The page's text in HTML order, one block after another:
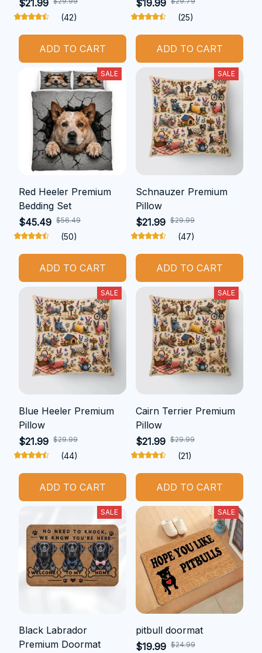
$21.99
(42)
ADD TO CART
$19.99
(25)
ADD TO CART
SALE
Red Heeler Premium
Bedding Set
$45.49 $56.49
(50)
ADD TO CART
SALE
Schnauzer Premium
Pillow
$21.99 $29.99
(47)
ADD TO CART
SALE
Blue Heeler Premium
Pillow
$21.99 $29.99
(44)
ADD TO CART
SALE
Cairn Terrier Premium
Pillow
$21.99 $29.99
(21)
ADD TO CART
SALE
Black Labrador
Premium Doormat
SALE
pitbull doormat
$19.99 $24.99